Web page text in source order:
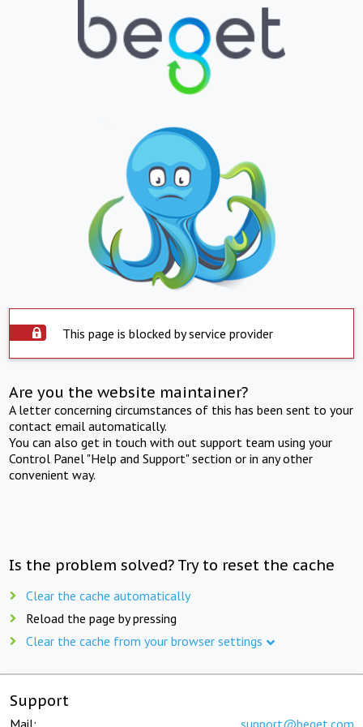
This page is blocked by service provider
Are you the website maintainer?
A letter concerning circumstances of this has been sent to your
contact email automatically.
You can also get in touch with out support team using your
Control Panel "Help and Support" section or in any other
convenient way.
Is the problem solved? Try to reset the cache
Clear the cache automatically
Reload the page by pressing
Clear the cache from your browser settings
Support
Mail: support@beget.com